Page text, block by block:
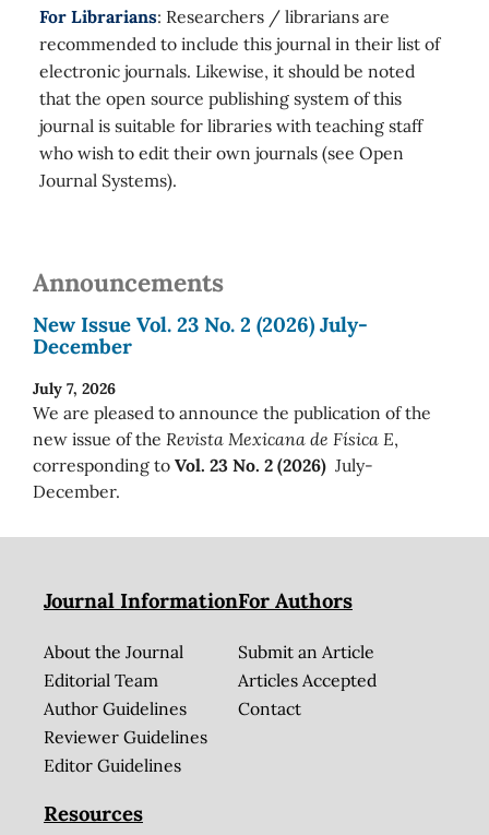
For Librarians: Researchers / librarians are
recommended to include this journal in their list of
electronic journals. Likewise, it should be noted
that the open source publishing system of this
journal is suitable for libraries with teaching staff
who wish to edit their own journals (see Open
Journal Systems).
Announcements
New Issue Vol. 23 No. 2 (2026) July-
December
July 7, 2026
We are pleased to announce the publication of the
new issue of the Revista Mexicana de Física E,
corresponding to Vol. 23 No. 2 (2026) July-
December.
Journal Information
About the Journal
Editorial Team
Author Guidelines
Reviewer Guidelines
Editor Guidelines
For Authors
Submit an Article
Articles Accepted
Contact
Resources